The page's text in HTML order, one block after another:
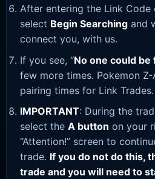
After entering the Link Code
select Begin Searching and
connect you, with us.
If you see, “No one could be
few more times. Pokemon
pairing times for Link Trades.
IMPORTANT: During the
select the A button on your
“Attention!” screen to
trade. If you do not do this,
trade and you will need to